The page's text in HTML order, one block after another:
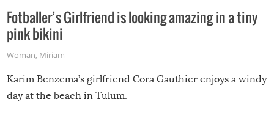
Fotballer’s Girlfriend is looking amazing in a tiny
pink bikini
Woman, Miriam
Karim Benzema’s girlfriend Cora Gauthier enjoys a windy
day at the beach in Tulum.